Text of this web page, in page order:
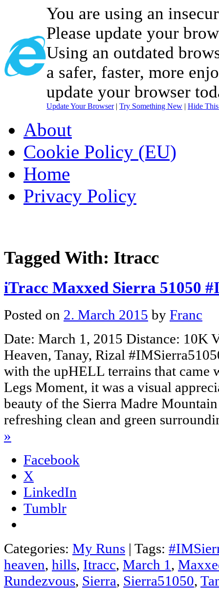
You are using an
Please update your
Using an outdated
a safer, faster, more
update your browser
Update Your Browser| Try Something New | Hide
About
Cookie Policy (EU)
Home
Privacy Policy
Tagged With: Itracc
iTracc Maxxed Sierra 51050
Posted on 2. March 2015 by Franc
Date: March 1, 2015 Distance: 10K
Heaven, Tanay, Rizal
with the upHELL terrains that came
Legs Moment, it was a visual
beauty of the Sierra Madre
refreshing clean and green
»
Facebook
X
LinkedIn
Tumblr
Categories: My Runs | Tags:
heaven, hills, Itracc, March 1 ,
Rundezvous, Sierra, Sierra51050,